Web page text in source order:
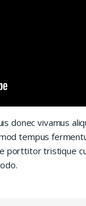
donec vivamus
tempus
porttitor tristique